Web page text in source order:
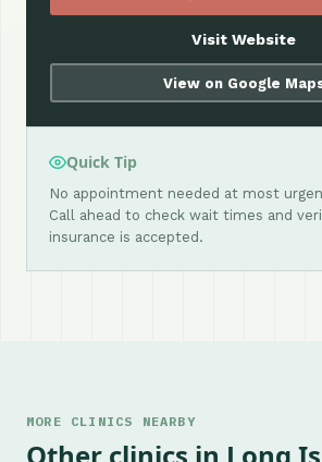
Visit Website
View on Google
Quick Tip
No appointment needed at most
Call ahead to check wait times and
insurance is accepted.
MORE CLINICS NEARBY